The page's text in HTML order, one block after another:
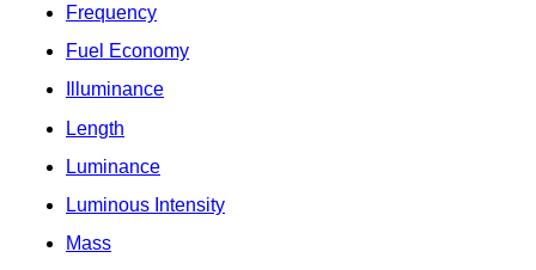
Frequency
Fuel Economy
Illuminance
Length
Luminance
Luminous Intensity
Mass